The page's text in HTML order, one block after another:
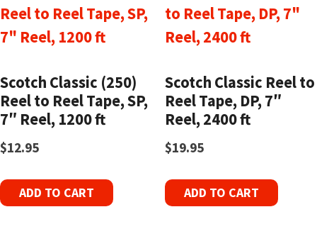
Scotch Classic (250)
Reel to Reel Tape, SP,
7″ Reel, 1200 ft
$12.95
ADD TO CART
Scotch Classic Reel to
Reel Tape, DP, 7″
Reel, 2400 ft
$19.95
ADD TO CART